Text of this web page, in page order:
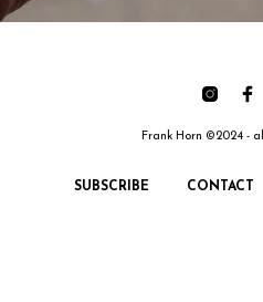
Frank Horn ©2024 -
SUBSCRIBE CONTACT